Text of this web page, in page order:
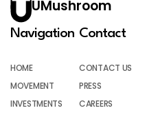
UMushroom
Navigation
HOME
MOVEMENT
INVESTMENTS
Contact
CONTACT US
PRESS
CAREERS